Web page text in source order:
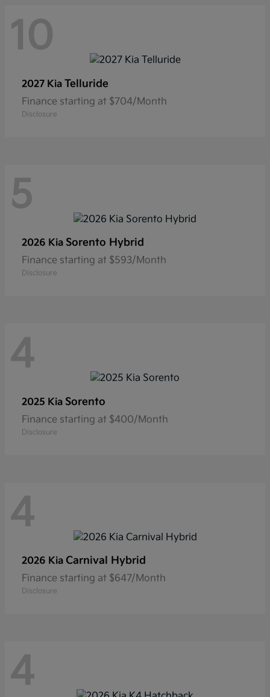
10
2027 Kia Telluride
Finance starting at $704/Month
Disclosure
5
2026 Kia Sorento Hybrid
Finance starting at $593/Month
Disclosure
4
2025 Kia Sorento
Finance starting at $400/Month
Disclosure
4
2026 Kia Carnival Hybrid
Finance starting at $647/Month
Disclosure
4